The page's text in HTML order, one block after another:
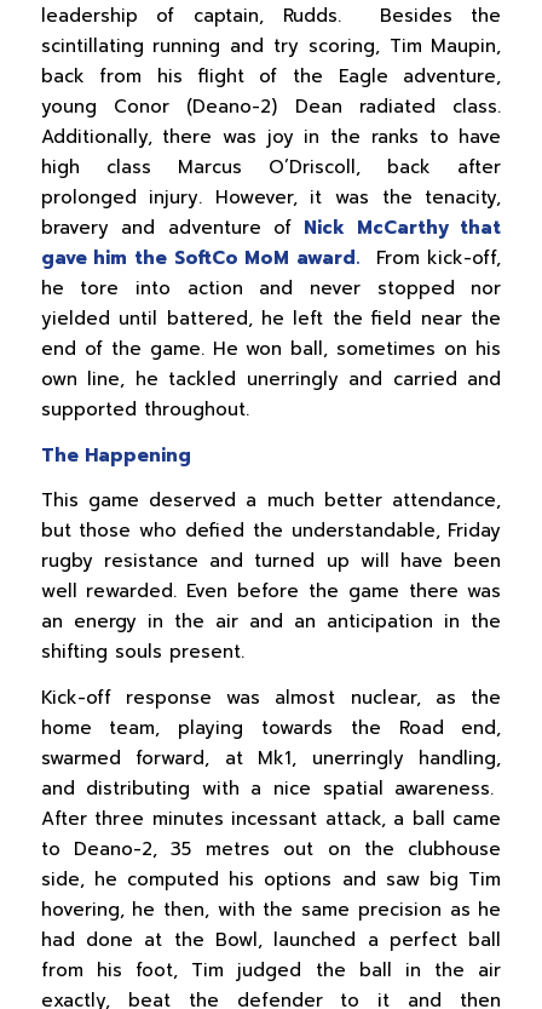
leadership of captain, Rudds. Besides the
scintillating running and try scoring, Tim Maupin,
back from his flight of the Eagle adventure,
young Conor (Deano-2) Dean radiated class.
Additionally, there was joy in the ranks to have
high class Marcus O’Driscoll, back after
prolonged injury. However, it was the tenacity,
bravery and adventure of Nick McCarthy that
gave him the SoftCo MoM award. From kick-off,
he tore into action and never stopped nor
yielded until battered, he left the field near the
end of the game. He won ball, sometimes on his
own line, he tackled unerringly and carried and
supported throughout.
The Happening
This game deserved a much better attendance,
but those who defied the understandable, Friday
rugby resistance and turned up will have been
well rewarded. Even before the game there was
an energy in the air and an anticipation in the
shifting souls present.
Kick-off response was almost nuclear, as the
home team, playing towards the Road end,
swarmed forward, at Mk1, unerringly handling,
and distributing with a nice spatial awareness.
After three minutes incessant attack, a ball came
to Deano-2, 35 metres out on the clubhouse
side, he computed his options and saw big Tim
hovering, he then, with the same precision as he
had done at the Bowl, launched a perfect ball
from his foot, Tim judged the ball in the air
exactly, beat the defender to it and then